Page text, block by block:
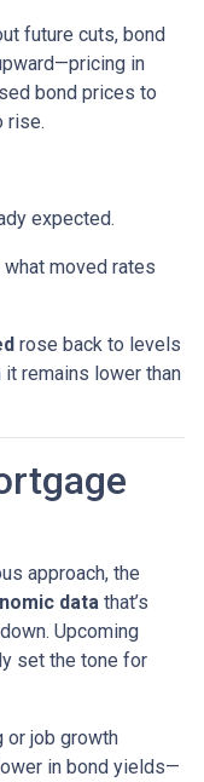
future cuts, bond
in
bond prices to
rise.
expected.
moved rates
rose back to levels
it remains lower than
approach, the
data that’s
Upcoming
set the tone for
or job growth
in bond yields—